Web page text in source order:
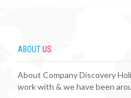
ABOUTUS
About Company Discovery
work with & we have been